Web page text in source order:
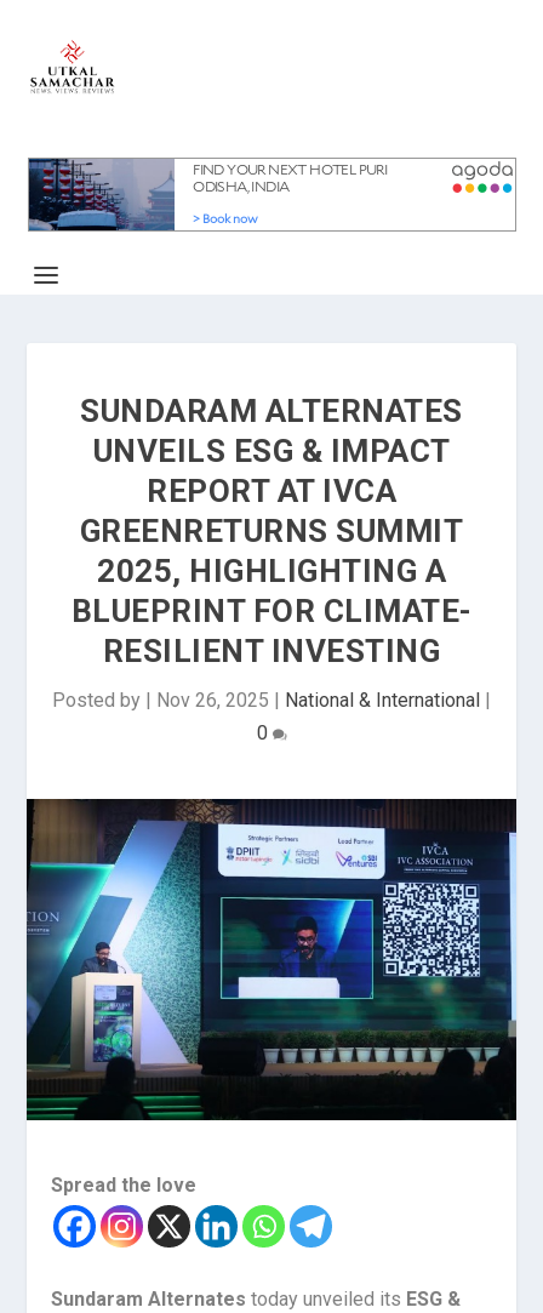
SUNDARAM ALTERNATES
UNVEILS ESG & IMPACT
REPORT AT IVCA
GREENRETURNS SUMMIT
2025, HIGHLIGHTING A
BLUEPRINT FOR CLIMATE-
RESILIENT INVESTING
Posted by | Nov 26, 2025 | National & International |
0
Spread the love
Sundaram Alternates today unveiled its ESG &